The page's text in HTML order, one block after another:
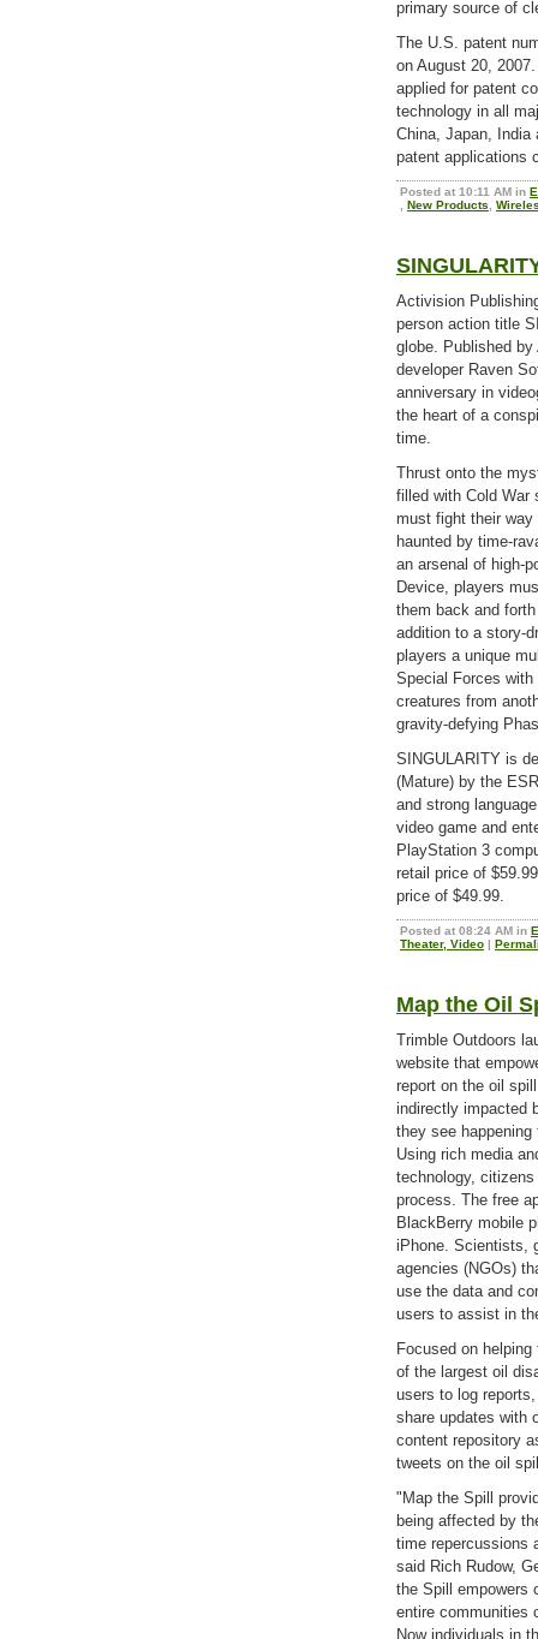
primary source of
The U.S. patent
on August 20,
applied for patent
technology in all
China, Japan, India
patent applications
Posted at 10:11 AM in
New Products
Activision
person action title
globe. Published
developer Raven
anniversary in
the heart of a
time.
Thrust onto the
filled with Cold War
must fight their way
haunted by time-
an arsenal of high-
Device, players
them back and
addition to a story-
players a unique
Special Forces
creatures from
gravity-defying
SINGULARITY is
(Mature) by the
and strong
video game and
PlayStation 3
retail price of
price of $49.99.
Posted at 08:24 AM in
Theater, Video |
Map the Oil
Trimble Outdoors
website that
report on the oil
indirectly impacted
they see
Using rich media
technology,
process. The free
BlackBerry mobile
iPhone. Scientists,
agencies (NGOs)
use the data and
users to assist in
Focused on
of the largest oil
users to log
share updates with
content repository
tweets on the oil
"Map the Spill
being affected by
time repercussions
said Rich Rudow,
the Spill empowers
entire communities
Now individuals in